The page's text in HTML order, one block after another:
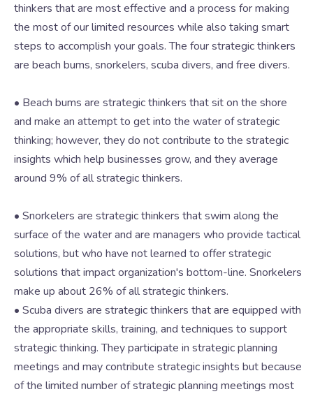
thinkers that are most effective and a process for making
the most of our limited resources while also taking smart
steps to accomplish your goals. The four strategic thinkers
are beach bums, snorkelers, scuba divers, and free divers.
• Beach bums are strategic thinkers that sit on the shore
and make an attempt to get into the water of strategic
thinking; however, they do not contribute to the strategic
insights which help businesses grow, and they average
around 9% of all strategic thinkers.
• Snorkelers are strategic thinkers that swim along the
surface of the water and are managers who provide tactical
solutions, but who have not learned to offer strategic
solutions that impact organization's bottom-line. Snorkelers
make up about 26% of all strategic thinkers.
• Scuba divers are strategic thinkers that are equipped with
the appropriate skills, training, and techniques to support
strategic thinking. They participate in strategic planning
meetings and may contribute strategic insights but because
of the limited number of strategic planning meetings most